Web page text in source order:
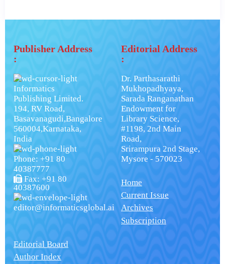
Publisher Address
:
Informatics
Publishing Limited.
194, RV Road,
Basavanagudi,Bangalore
560004,Karnataka,
India
Phone: +91 80
40387777
Fax: +91 80
40387600
editor@informaticsglobal.ai
Editorial Address
:
Dr. Parthasarathi
Mukhopadhyaya,
Sarada Ranganathan
Endowment for
Library Science,
#1198, 2nd Main
Road,
Srirampura 2nd Stage,
Mysore - 570023
Home
Current Issue
Archives
Subscription
Editorial Board
Author Index